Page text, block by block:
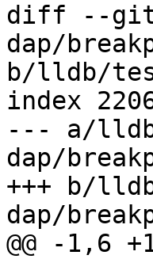
diff --git
dap/
b/lldb/
index
--- a/
dap/
+++ b/
dap/
@@ -1,6